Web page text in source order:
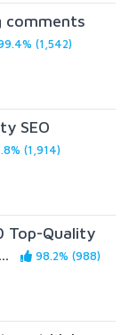
comments
(1,542)
SEO
(1,914)
Top-Quality
98.2% (988)